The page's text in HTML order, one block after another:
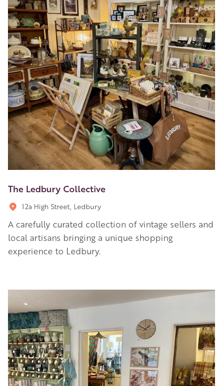
The Ledbury Collective
12a High Street, Ledbury
A carefully curated collection of vintage sellers and
local artisans bringing a unique shopping
experience to Ledbury.